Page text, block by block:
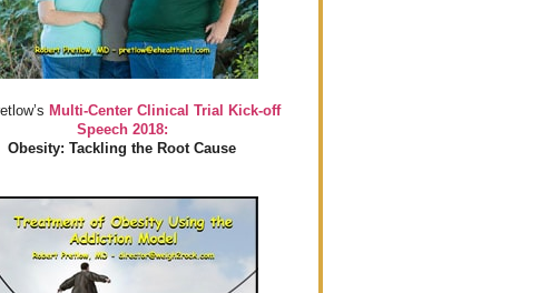
Multi-Center Clinical Trial Kick-off
Speech 2018:
Obesity: Tackling the Root Cause